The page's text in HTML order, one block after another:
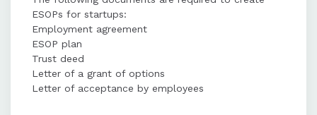
ESOPs for startups:
Employment agreement
ESOP plan
Trust deed
Letter of a grant of options
Letter of acceptance by employees